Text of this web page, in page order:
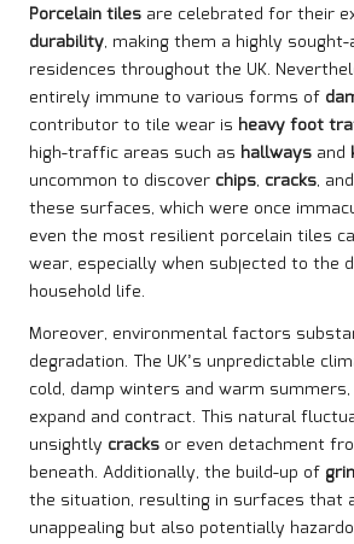
Porcelain tiles are celebrated for their
durability, making them a highly
residences throughout the UK.
entirely immune to various forms of
contributor to tile wear is heavy foot
high-traffic areas such as hallways and
uncommon to discover chips, cracks, and
these surfaces, which were once
even the most resilient porcelain tiles
wear, especially when subjected to the
household life.
Moreover, environmental factors
degradation. The UK’s unpredictable
cold, damp winters and warm
expand and contract. This natural
unsightly cracks or even detachment
beneath. Additionally, the build-up of
the situation, resulting in surfaces that
unappealing but also potentially